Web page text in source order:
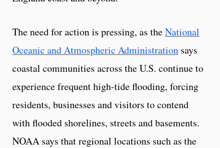
The need for action is pressing, as theNational
Oceanic and Atmospheric Administration says
coastal communities across the U.S. continue to
experience frequent high-tide flooding, forcing
residents, businesses and visitors to contend
with flooded shorelines, streets and basements.
NOAA says that regional locations such as the